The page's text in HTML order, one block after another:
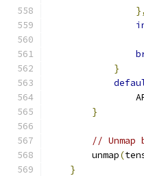
},
}
}
//
        unmap
(
}